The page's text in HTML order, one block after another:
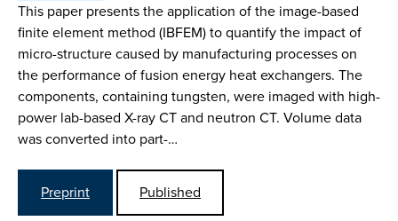
This paper presents the application of the image-based
finite element method (IBFEM) to quantify the impact of
micro-structure caused by manufacturing processes on
the performance of fusion energy heat exchangers. The
components, containing tungsten, were imaged with high-
power lab-based X-ray CT and neutron CT. Volume data
was converted into part-…
Preprint
Published